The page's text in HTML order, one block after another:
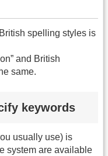
spelling styles is
and British
same.
keywords
usually use) is
system are available